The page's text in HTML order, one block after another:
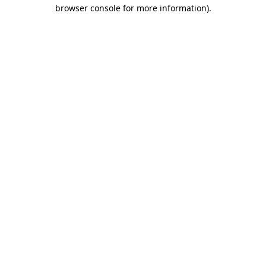
browser console for more information).